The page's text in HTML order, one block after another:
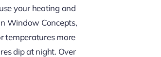
your heating and
Window Concepts,
temperatures more
dip at night. Over